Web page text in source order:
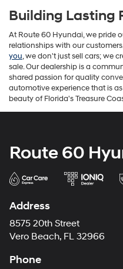
Building Lasting
At Route 60 Hyundai, we pride
relationships with our
you, we don't just sell cars; we
sale. Our dealership is a
shared passion for quality
automotive experience that is
beauty of Florida's Treasure
Route 60
Address
8575 20th Street
Vero Beach, FL 32966
Phone